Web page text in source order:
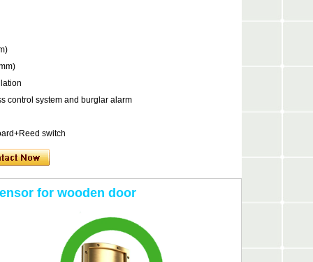
control system and burglar alarm
switch
for wooden door